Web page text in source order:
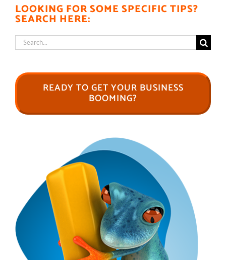
LOOKING FOR SOME SPECIFIC TIPS?
SEARCH HERE:
Search
READY TO GET YOUR BUSINESS
BOOMING?